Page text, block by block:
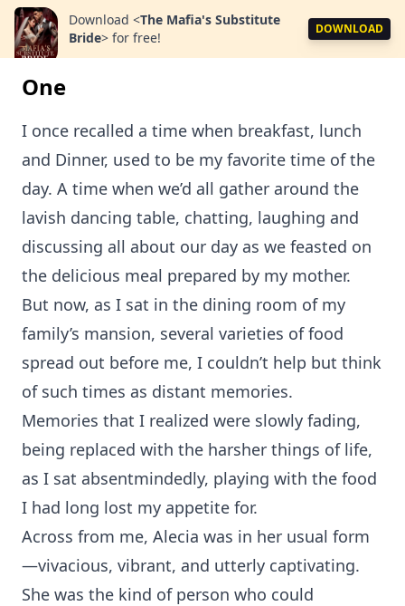
Download <The Mafia's Substitute
Bride> for free!
DOWNLOAD
One
I once recalled a time when breakfast, lunch
and Dinner, used to be my favorite time of the
day. A time when we’d all gather around the
lavish dancing table, chatting, laughing and
discussing all about our day as we feasted on
the delicious meal prepared by my mother.
But now, as I sat in the dining room of my
family’s mansion, several varieties of food
spread out before me, I couldn’t help but think
of such times as distant memories.
Memories that I realized were slowly fading,
being replaced with the harsher things of life,
as I sat absentmindedly, playing with the food
I had long lost my appetite for.
Across from me, Alecia was in her usual form
—vivacious, vibrant, and utterly captivating.
She was the kind of person who could